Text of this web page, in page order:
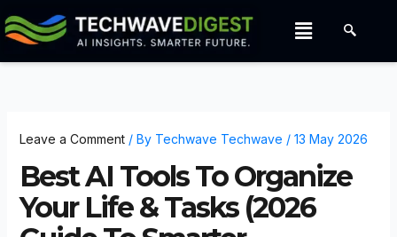
to
content
Menu
Leave a Comment / By Techwave Techwave / 13 May 2026
Best AI Tools To Organize
Your Life & Tasks (2026